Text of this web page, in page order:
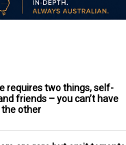
requires two things, self-
friends – you can’t have
other